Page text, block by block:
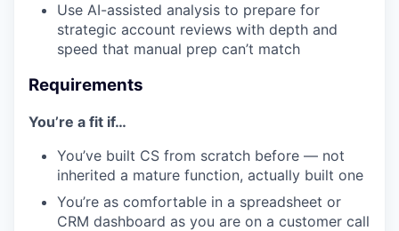
Use AI-assisted analysis to prepare for
strategic account reviews with depth and
speed that manual prep can’t match
Requirements
You’re a fit if…
You’ve built CS from scratch before — not
inherited a mature function, actually built one
You’re as comfortable in a spreadsheet or
CRM dashboard as you are on a customer call